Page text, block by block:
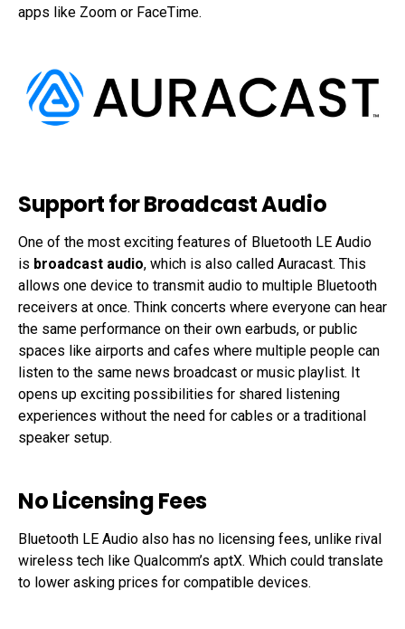
apps like Zoom or FaceTime.
Support for Broadcast Audio
One of the most exciting features of Bluetooth LE Audio
is broadcast audio, which is also called Auracast. This
allows one device to transmit audio to multiple Bluetooth
receivers at once. Think concerts where everyone can hear
the same performance on their own earbuds, or public
spaces like airports and cafes where multiple people can
listen to the same news broadcast or music playlist. It
opens up exciting possibilities for shared listening
experiences without the need for cables or a traditional
speaker setup.
No Licensing Fees
Bluetooth LE Audio also has no licensing fees, unlike rival
wireless tech like Qualcomm’s aptX. Which could translate
to lower asking prices for compatible devices.